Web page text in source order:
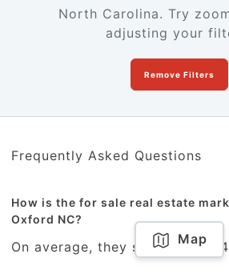
North Carolina. Try
adjusting your
Remove Filters
Frequently Asked Questions
How is the for sale real estate
Oxford NC?
On average, they sold within
Map